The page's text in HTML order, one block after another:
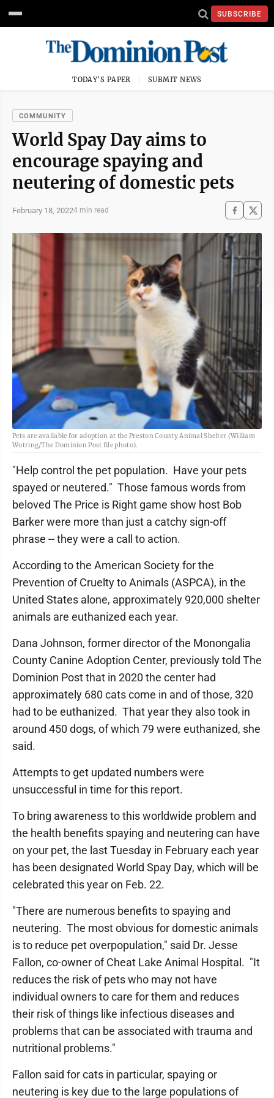
SUBSCRIBE
TODAY'S PAPER SUBMIT NEWS
COMMUNITY
World Spay Day aims to
encourage spaying and
neutering of domestic pets
February 18, 20224 min read
Pets are available for adoption at the Preston County Animal Shelter (William
Wotring/The Dominion Post file photo).
"Help control the pet population. Have your pets
spayed or neutered." Those famous words from
beloved The Price is Right game show host Bob
Barker were more than just a catchy sign-off
phrase -- they were a call to action.
According to the American Society for the
Prevention of Cruelty to Animals (ASPCA), in the
United States alone, approximately 920,000 shelter
animals are euthanized each year.
Dana Johnson, former director of the Monongalia
County Canine Adoption Center, previously told The
Dominion Post that in 2020 the center had
approximately 680 cats come in and of those, 320
had to be euthanized. That year they also took in
around 450 dogs, of which 79 were euthanized, she
said.
Attempts to get updated numbers were
unsuccessful in time for this report.
To bring awareness to this worldwide problem and
the health benefits spaying and neutering can have
on your pet, the last Tuesday in February each year
has been designated World Spay Day, which will be
celebrated this year on Feb. 22.
"There are numerous benefits to spaying and
neutering. The most obvious for domestic animals
is to reduce pet overpopulation," said Dr. Jesse
Fallon, co-owner of Cheat Lake Animal Hospital. "It
reduces the risk of pets who may not have
individual owners to care for them and reduces
their risk of things like infectious diseases and
problems that can be associated with trauma and
nutritional problems."
Fallon said for cats in particular, spaying or
neutering is key due to the large populations of